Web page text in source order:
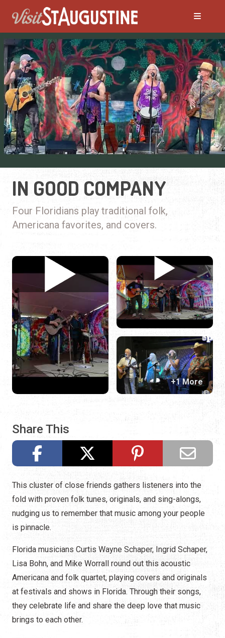
IN GOOD COMPANY
Four Floridians play traditional folk,
Americana favorites, and covers.
Share This
+1 More
This cluster of close friends gathers listeners into the
fold with proven folk tunes, originals, and sing-alongs,
nudging us to remember that music among your people
is pinnacle.
Florida musicians Curtis Wayne Schaper, Ingrid Schaper,
Lisa Bohn, and Mike Worrall round out this acoustic
Americana and folk quartet, playing covers and originals
at festivals and shows in Florida. Through their songs,
they celebrate life and share the deep love that music
brings to each other.